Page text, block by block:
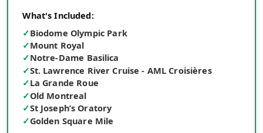
What's Included:
✓Biodome Olympic Park
✓Mount Royal
✓Notre-Dame Basilica
✓St. Lawrence River Cruise - AML Croisières
✓La Grande Roue
✓Old Montreal
✓St Joseph’s Oratory
✓Golden Square Mile